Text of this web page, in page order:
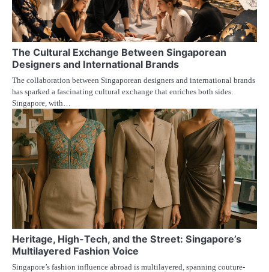
The Cultural Exchange Between Singaporean
Designers and International Brands
The collaboration between Singaporean designers and international brands
has sparked a fascinating cultural exchange that enriches both sides.
Singapore, with…
Heritage, High-Tech, and the Street: Singapore’s
Multilayered Fashion Voice
Singapore’s fashion influence abroad is multilayered, spanning couture-